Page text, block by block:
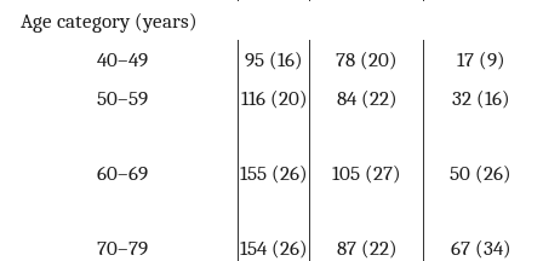
Age category (years)
40–49
95 (16) 78 (20)
17 (9)
50–59
116 (20) 84 (22) 32 (16)
60–69 155 (26) 105 (27) 50 (26)
70–79 154 (26) 87 (22) 67 (34)